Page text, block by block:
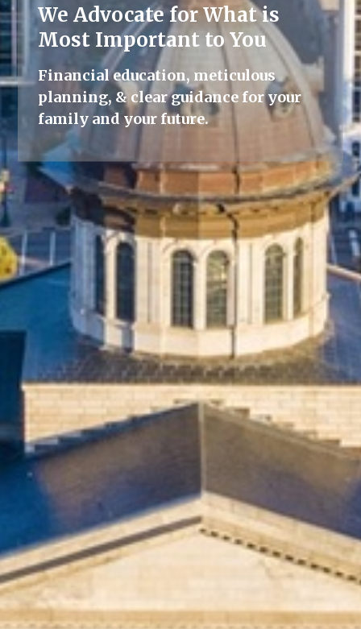
We Advocate for What is
Most Important to You
Financial education, meticulous
planning, & clear guidance for your
family and your future.
Lifelong Guidance
We're here for you, offering advice
and support throughout all life's
milestones.